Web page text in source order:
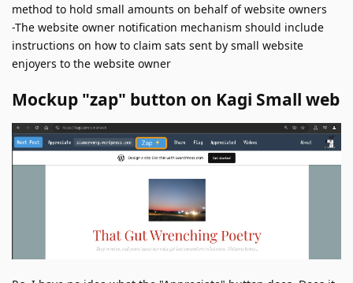
method to hold small amounts on behalf of website owners
-The website owner notification mechanism should include
instructions on how to claim sats sent by small website
enjoyers to the website owner
Mockup "zap" button on Kagi Small web